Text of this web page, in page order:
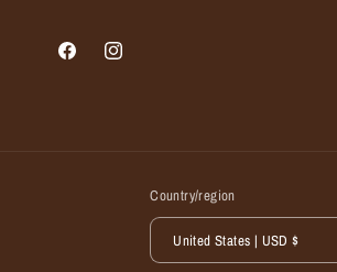
FacebookInstagram
Country/region
United States | USD $